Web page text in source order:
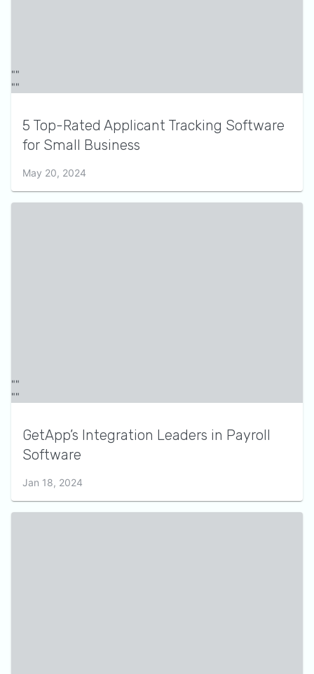
5 Top-Rated Applicant Tracking Software
for Small Business
May 20, 2024
GetApp’s Integration Leaders in Payroll
Software
Jan 18, 2024